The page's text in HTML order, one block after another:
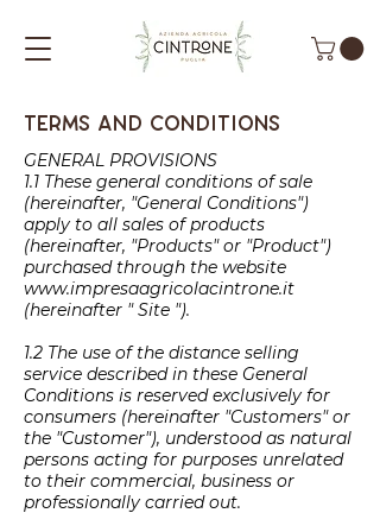
Terms and conditions
GENERAL PROVISIONS
1.1 These general conditions of sale
(hereinafter, "General Conditions")
apply to all sales of products
(hereinafter, "Products" or "Product")
purchased through the website
www.impresaagricolacintrone.it
(hereinafter " Site ").
1.2 The use of the distance selling
service described in these General
Conditions is reserved exclusively for
consumers (hereinafter "Customers" or
the "Customer"), understood as natural
persons acting for purposes unrelated
to their commercial, business or
professionally carried out.